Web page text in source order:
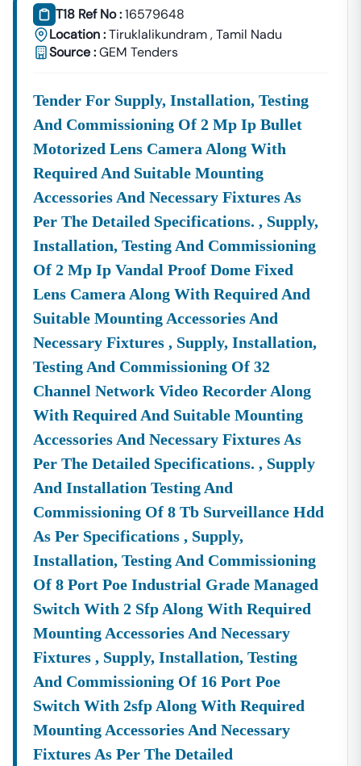
Nilgiri
Development
Authority
Urban Planning, Commercial
Development, And Smart City
Healthcare &
Education
Departments
Supply Tenders For Hospitals,
Schools, And Institutional
Maintenance Contracts.
✔ All Tenders Are Sourced Directly From Official
Government Portals To EnsureAccuracy, Transparency,
Expert GeM Portal Support In Nilgiri
The Government E-Marketplace (GeM) Has Transformed
Public Procurement Across India.
Tender18 Provides Complete GeM Consultancy Services
For Businesses InNilgiri:
GeM Registration & Profile Optimization
OEM Panel Setup & Authorization
Product Listing & Category Mapping
Bid Participation Strategy
Compliance & Technical Eligibility Support
Our Experts Ensure Your Business Is
And Positioned To WinNilgiriGeM Tenders .
Why Choose Tender18 For NilgiriTenders?
✔ Proven Experience
We Have Successfully Supported Businesses Across
India In Securing Government Contracts.
✔ Verified Tender Data
Every NilgiriTender Is Cross-Checked From Official
Sources To Eliminate Duplicate Or Fake Listings.
Get Access To:
BOQ (Bill Of Quantities)
NIT (Notice Inviting Tender)
Tender Specifications & Documents
✔ End-To-End Bidding Assistance
T18 Ref No :16579648
Location :Tiruklalikundram,Tamil Nadu
Source :GEM Tenders
Tender For Supply, Installation, Testing
And Commissioning Of 2 Mp Ip Bullet
Motorized Lens Camera Along With
Required And Suitable Mounting
Accessories And Necessary Fixtures As
Per The Detailed Specifications. , Supply,
Installation, Testing And Commissioning
Of 2 Mp Ip Vandal Proof Dome Fixed
Lens Camera Along With Required And
Suitable Mounting Accessories And
Necessary Fixtures , Supply, Installation,
Testing And Commissioning Of 32
Channel Network Video Recorder Along
With Required And Suitable Mounting
Accessories And Necessary Fixtures As
Per The Detailed Specifications. , Supply
And Installation Testing And
Commissioning Of 8 Tb Surveillance Hdd
As Per Specifications , Supply,
Installation, Testing And Commissioning
Of 8 Port Poe Industrial Grade Managed
Switch With 2 Sfp Along With Required
Mounting Accessories And Necessary
Fixtures , Supply, Installation, Testing
And Commissioning Of 16 Port Poe
Switch With 2sfp Along With Required
Mounting Accessories And Necessary
Fixtures As Per The Detailed